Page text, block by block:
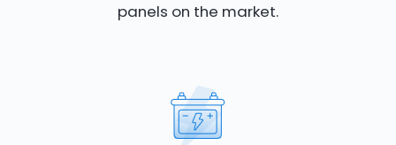
panels on the market.